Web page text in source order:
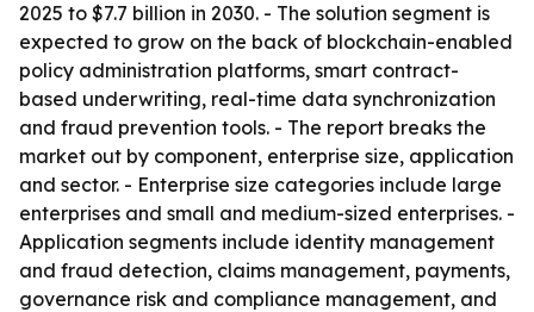
2025 to $7.7 billion in 2030. - The solution segment is
expected to grow on the back of blockchain-enabled
policy administration platforms, smart contract-
based underwriting, real-time data synchronization
and fraud prevention tools. - The report breaks the
market out by component, enterprise size, application
and sector. - Enterprise size categories include large
enterprises and small and medium-sized enterprises. -
Application segments include identity management
and fraud detection, claims management, payments,
governance risk and compliance management, and